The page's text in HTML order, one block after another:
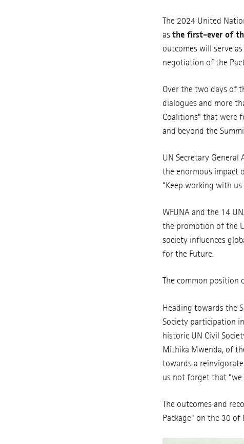
The 2024 United
as the first-ever of
outcomes will serve
negotiation of the
Over the two days of
dialogues and more
Coalitions” that were
and beyond the
UN Secretary
the enormous impact
“Keep working with
WFUNA and the 14
the promotion of the
society influences
for the Future.
The common position
Heading towards the
Society participation
historic UN Civil
Mithika Mwenda, of
towards a
us not forget that “we
The outcomes and
Package” on the 30